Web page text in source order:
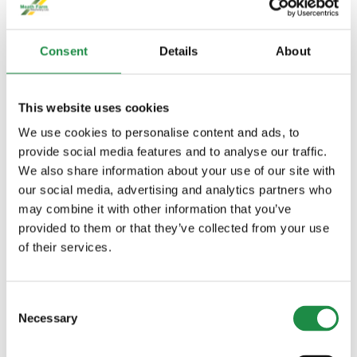
Consent Details About
This website uses cookies
We use cookies to personalise content and ads, to
provide social media features and to analyse our traffic.
We also share information about your use of our site with
our social media, advertising and analytics partners who
may combine it with other information that you’ve
provided to them or that they’ve collected from your use
of their services.
Selection
Necessary
DESCRIPTION
443 hp (326 kW) Max Power (ECE-
R120) + 15 hp (11 kW) IPM
9.0 l engine with 6 cylinders
13.8 t and 3,050 m wheelbase
New bigger and more comfortable